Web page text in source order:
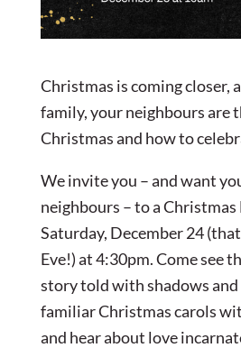
Christmas is coming closer,
family, your neighbours are
Christmas and how to
We invite you – and want
neighbours – to a Christmas
Saturday, December 24
Eve!) at 4:30pm. Come see
story told with shadows
familiar Christmas carols
and hear about love